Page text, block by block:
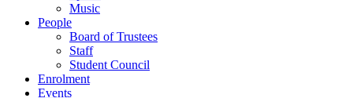
Music
People
Board of Trustees
Staff
Student Council
Enrolment
Events